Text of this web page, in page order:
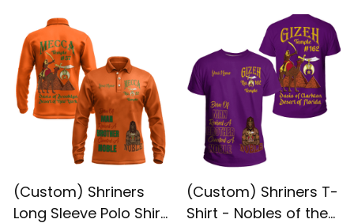
(Custom) Shriners
Long Sleeve Polo Shirt
(Custom) Shriners T-
Shirt - Nobles of the